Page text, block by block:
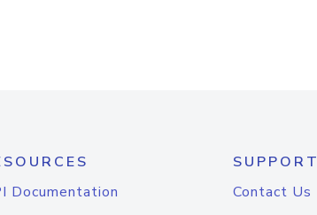
Documentation
SUPPORT
Contact Us